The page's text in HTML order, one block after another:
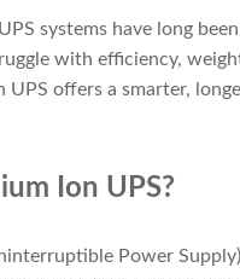
systems have long
with efficiency,
UPS offers a smarter,
Ion UPS?
Power